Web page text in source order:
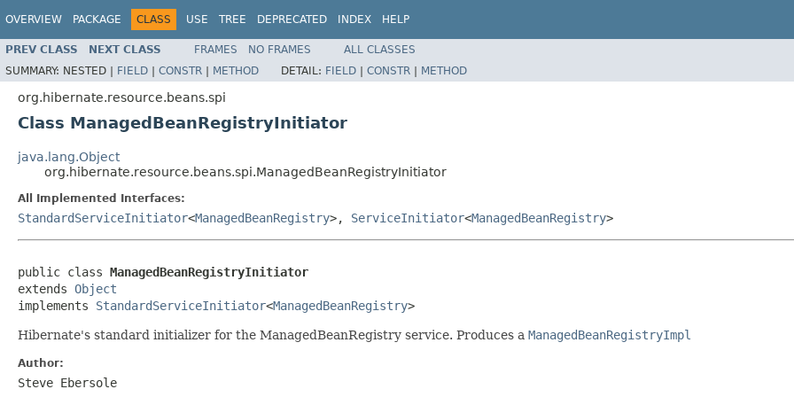
OVERVIEW PACKAGE CLASS USE TREE DEPRECATED INDEX HELP
PREV CLASS NEXT CLASS FRAMES NO FRAMES
ALL CLASSES
SUMMARY: NESTED | FIELD | CONSTR | METHOD DETAIL: FIELD | CONSTR | METHOD
org.hibernate.resource.beans.spi
Class ManagedBeanRegistryInitiator
java.lang.Object
org.hibernate.resource.beans.spi.ManagedBeanRegistryInitiator
All Implemented Interfaces:
StandardServiceInitiator<ManagedBeanRegistry>, ServiceInitiator<ManagedBeanRegistry>
public class ManagedBeanRegistryInitiator
extends Object
implements StandardServiceInitiator<ManagedBeanRegistry>
Hibernate's standard initializer for the ManagedBeanRegistry service. Produces a ManagedBeanRegistryImpl
Author:
Steve Ebersole